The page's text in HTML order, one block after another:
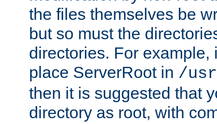
the files themselves be
but so must the
directories. For example,
place ServerRoot in /
then it is suggested that
directory as root, with